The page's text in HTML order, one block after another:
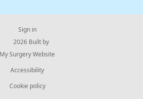
Sign in
© 2026 Built by
My Surgery Website
Accessibility
Cookie policy